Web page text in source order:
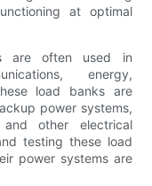
at optimal
are often used in
energy,
load banks are
power systems,
and other electrical
testing these load
power systems are